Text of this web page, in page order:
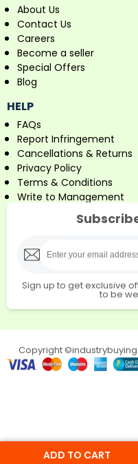
ADD TO CART
About Us
Contact Us
Careers
Become a seller
Special Offers
Blog
HELP
FAQs
Report Infringement
Cancellations & Returns
Privacy Policy
Terms & Conditions
Write to Management
Sign up to get exclusive
to be
Copyright